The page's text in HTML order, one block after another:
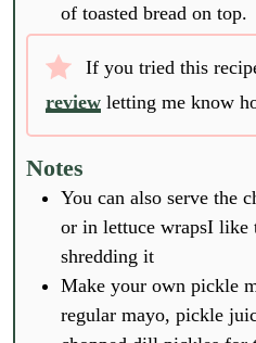
of toasted bread on top.
If you tried this
reviewletting me know
Notes
You can also serve the
or in lettuce wrapsI like
shredding it
Make your own pickle
regular mayo, pickle